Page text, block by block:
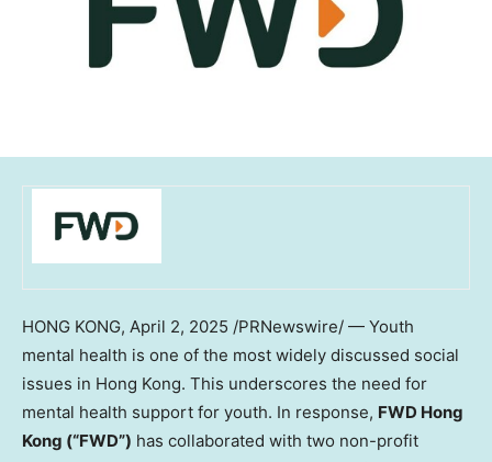
HONG KONG, April 2, 2025 /PRNewswire/ — Youth
mental health is one of the most widely discussed social
issues in Hong Kong. This underscores the need for
mental health support for youth. In response, FWD Hong
Kong (“FWD”) has collaborated with two non-profit